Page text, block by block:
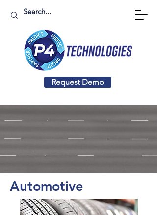
Request Demo
Automotive